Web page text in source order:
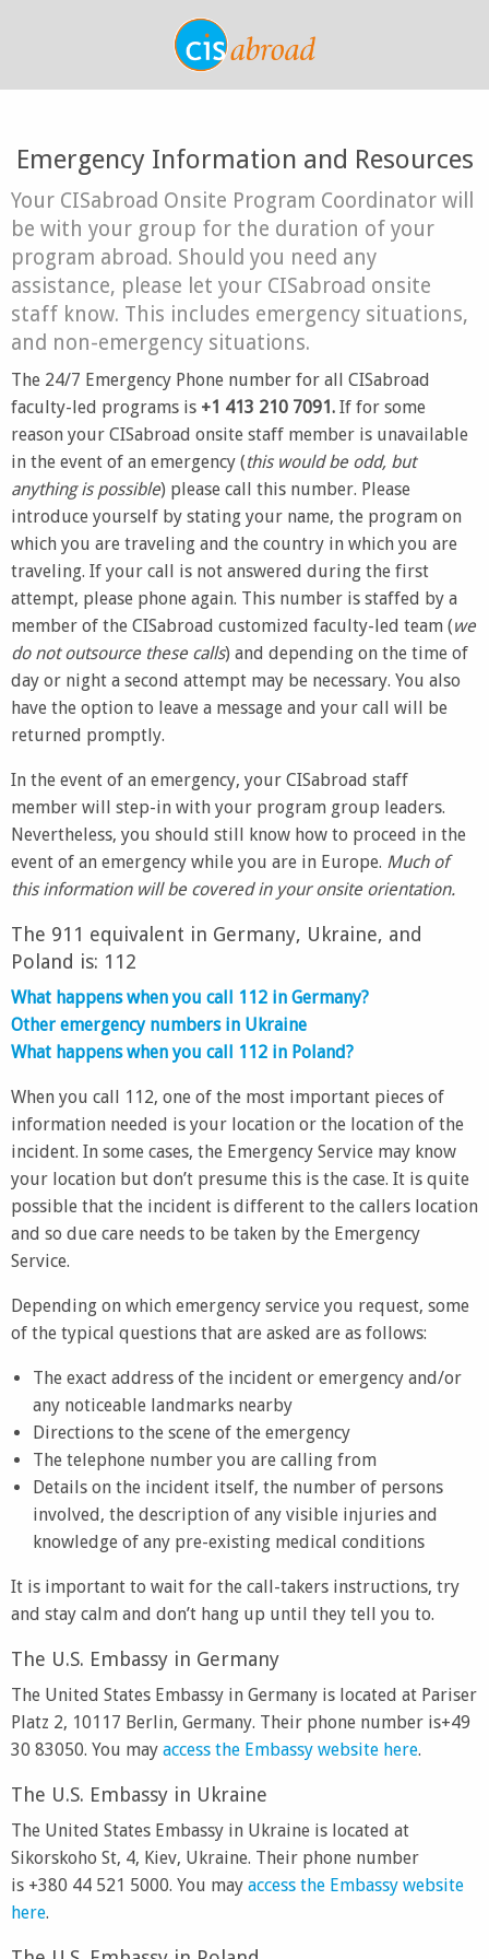
Emergency Information and Resources
Your CISabroad Onsite Program Coordinator will
be with your group for the duration of your
program abroad. Should you need any
assistance, please let your CISabroad onsite
staff know. This includes emergency situations,
and non-emergency situations.
The 24/7 Emergency Phone number for all CISabroad
faculty-led programs is +1 413 210 7091. If for some
reason your CISabroad onsite staff member is unavailable
in the event of an emergency (this would be odd, but
anything is possible) please call this number. Please
introduce yourself by stating your name, the program on
which you are traveling and the country in which you are
traveling. If your call is not answered during the first
attempt, please phone again. This number is staffed by a
member of the CISabroad customized faculty-led team (we
do not outsource these calls) and depending on the time of
day or night a second attempt may be necessary. You also
have the option to leave a message and your call will be
returned promptly.
In the event of an emergency, your CISabroad staff
member will step-in with your program group leaders.
Nevertheless, you should still know how to proceed in the
event of an emergency while you are in Europe. Much of
this information will be covered in your onsite orientation.
The 911 equivalent in Germany, Ukraine, and
Poland is: 112
What happens when you call 112 in Germany?
Other emergency numbers in Ukraine
What happens when you call 112 in Poland?
When you call 112, one of the most important pieces of
information needed is your location or the location of the
incident. In some cases, the Emergency Service may know
your location but don’t presume this is the case. It is quite
possible that the incident is different to the callers location
and so due care needs to be taken by the Emergency
Service.
Depending on which emergency service you request, some
of the typical questions that are asked are as follows:
The exact address of the incident or emergency and/or
any noticeable landmarks nearby
Directions to the scene of the emergency
The telephone number you are calling from
Details on the incident itself, the number of persons
involved, the description of any visible injuries and
knowledge of any pre-existing medical conditions
It is important to wait for the call-takers instructions, try
and stay calm and don’t hang up until they tell you to.
The U.S. Embassy in Germany
The United States Embassy in Germany is located at Pariser
Platz 2, 10117 Berlin, Germany. Their phone number is+49
30 83050. You may access the Embassy website here.
The U.S. Embassy in Ukraine
The United States Embassy in Ukraine is located at
Sikorskoho St, 4, Kiev, Ukraine. Their phone number
is +380 44 521 5000. You may access the Embassy website
here.